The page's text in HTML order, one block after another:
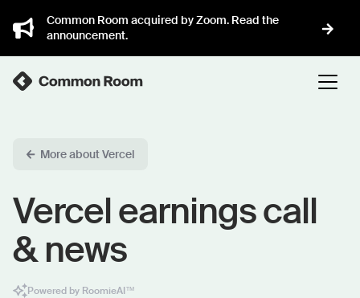
Common Room acquired by Zoom. Read the
announcement.
More about Vercel
Vercel earnings call
& news
Powered by RoomieAI™